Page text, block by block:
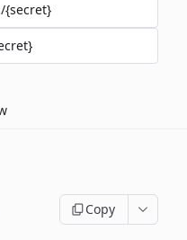
{secret}
Copy